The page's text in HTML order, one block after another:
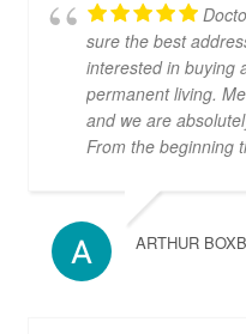
sure the best
interested in buying
permanent living.
and we are
From the beginning
our decision, we
argument for doctor-
others agencies in
recommend the
ARTHUR